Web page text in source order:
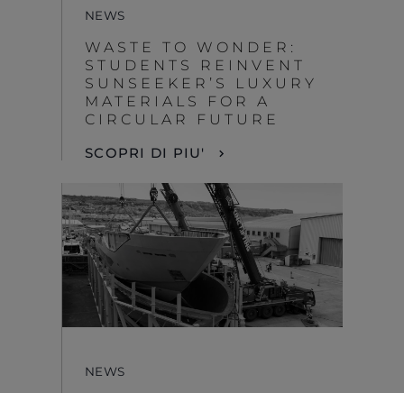
NEWS
WASTE TO WONDER:
STUDENTS REINVENT
SUNSEEKER’S LUXURY
MATERIALS FOR A
CIRCULAR FUTURE
SCOPRI DI PIU'
NEWS